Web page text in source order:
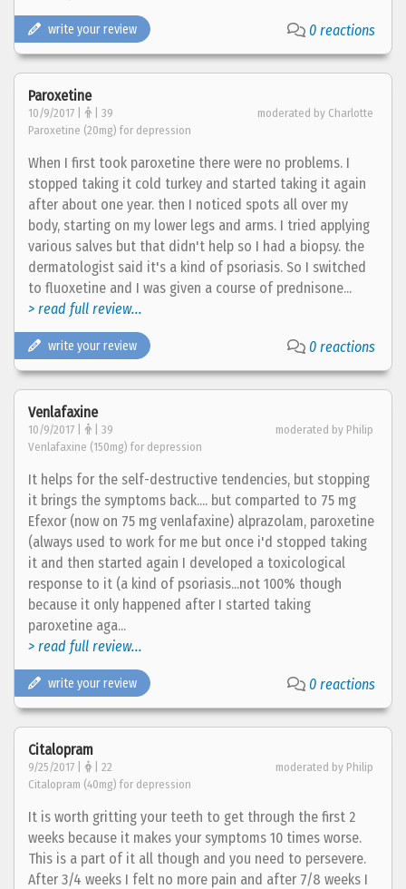
write your review 0 reactions
Paroxetine
10/9/2017 | | 39
moderated by Charlotte
Paroxetine (20mg) for depression
When I first took paroxetine there were no problems. I
stopped taking it cold turkey and started taking it again
after about one year. then I noticed spots all over my
body, starting on my lower legs and arms. I tried applying
various salves but that didn't help so I had a biopsy. the
dermatologist said it's a kind of psoriasis. So I switched
to fluoxetine and I was given a course of prednisone...
> read full review...
write your review 0 reactions
Venlafaxine
10/9/2017 | | 39
moderated by Philip
Venlafaxine (150mg) for depression
It helps for the self-destructive tendencies, but stopping
it brings the symptoms back.... but comparted to 75 mg
Efexor (now on 75 mg venlafaxine) alprazolam, paroxetine
(always used to work for me but once i'd stopped taking
it and then started again I developed a toxicological
response to it (a kind of psoriasis...not 100% though
because it only happened after I started taking
paroxetine aga...
> read full review...
write your review 0 reactions
Citalopram
9/25/2017 | | 22
moderated by Philip
Citalopram (40mg) for depression
It is worth gritting your teeth to get through the first 2
weeks because it makes your symptoms 10 times worse.
This is a part of it all though and you need to persevere.
After 3/4 weeks I felt no more pain and after 7/8 weeks I